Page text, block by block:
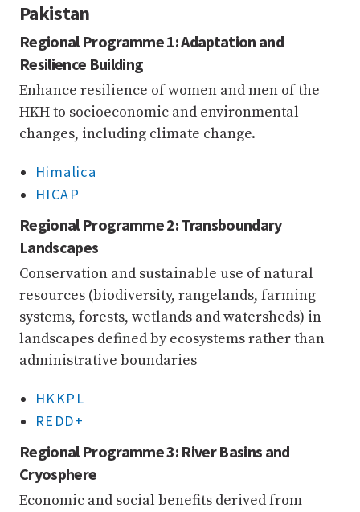
Pakistan
Regional Programme 1: Adaptation and
Resilience Building
Enhance resilience of women and men of the
HKH to socioeconomic and environmental
changes, including climate change.
Himalica
HICAP
Regional Programme 2: Transboundary
Landscapes
Conservation and sustainable use of natural
resources (biodiversity, rangelands, farming
systems, forests, wetlands and watersheds) in
landscapes defined by ecosystems rather than
administrative boundaries
HKKPL
REDD+
Regional Programme 3: River Basins and
Cryosphere
Economic and social benefits derived from